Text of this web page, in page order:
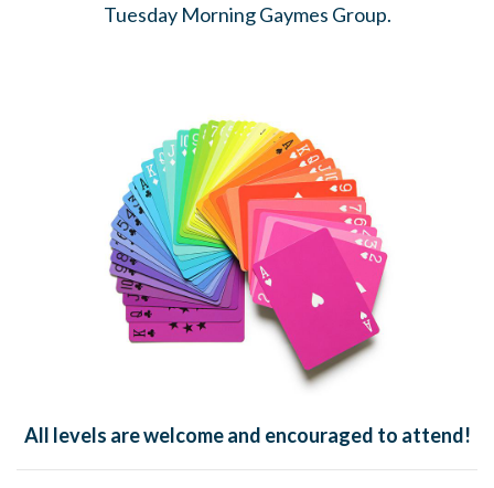
Tuesday Morning Gaymes Group.
All levels are welcome and encouraged to attend!